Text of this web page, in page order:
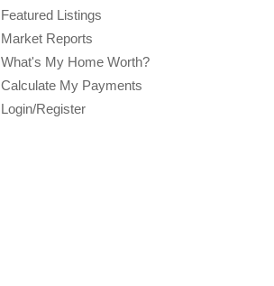
Featured Listings
Market Reports
What's My Home Worth?
Calculate My Payments
Login/Register